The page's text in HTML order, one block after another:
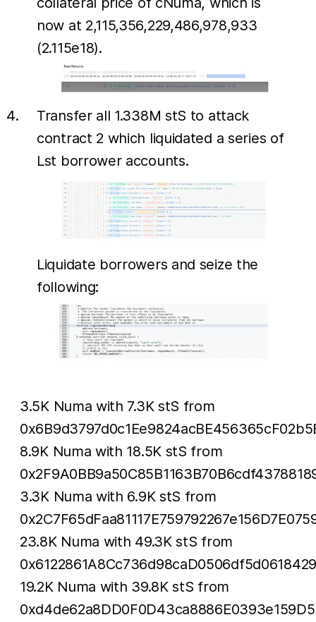
now at 2,115,356,229,486,978,933
(2.115e18).
Transfer all 1.338M stS to attack
contract 2 which liquidated a series of
Lst borrower accounts.
Liquidate borrowers and seize the
following:
3.5K Numa with 7.3K stS from
8.9K Numa with 18.5K stS from
3.3K Numa with 6.9K stS from
23.8K Numa with 49.3K stS from
19.2K Numa with 39.8K stS from